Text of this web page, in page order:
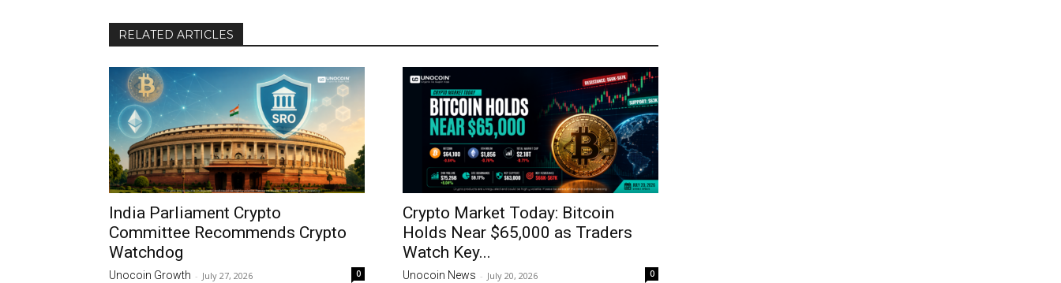
RELATED ARTICLES
India Parliament Crypto
Committee Recommends Crypto
Watchdog
Unocoin Growth - July 27, 2026 0
Crypto Market Today: Bitcoin
Holds Near $65,000 as Traders
Watch Key...
Unocoin News - July 20, 2026 0